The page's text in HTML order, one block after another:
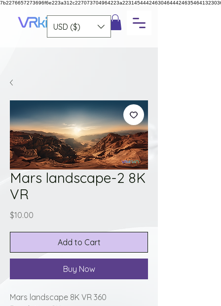
USD ($)
Mars landscape-2 8K
VR
$10.00
Add to Cart
Buy Now
Mars landscape 8K VR 360